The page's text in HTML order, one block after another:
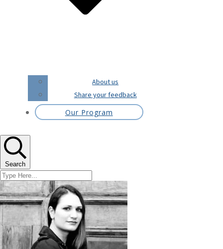
About us
Share your feedback
Our Program
Search